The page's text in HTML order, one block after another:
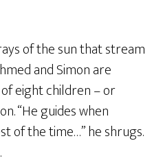
of the sun that stream
and Simon are
of eight children – or
“He guides when
of the time…” he shrugs.